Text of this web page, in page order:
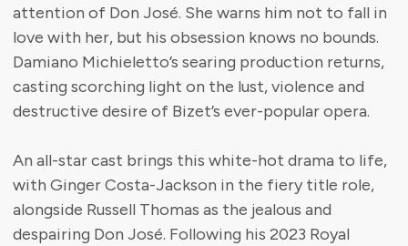
attention of Don José. She warns him not to fall in
love with her, but his obsession knows no bounds.
Damiano Michieletto’s searing production returns,
casting scorching light on the lust, violence and
destructive desire of Bizet’s ever-popular opera.
An all-star cast brings this white-hot drama to life,
with Ginger Costa-Jackson in the fiery title role,
alongside Russell Thomas as the jealous and
despairing Don José. Following his 2023 Royal